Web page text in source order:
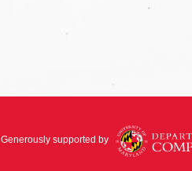
Generously supported by